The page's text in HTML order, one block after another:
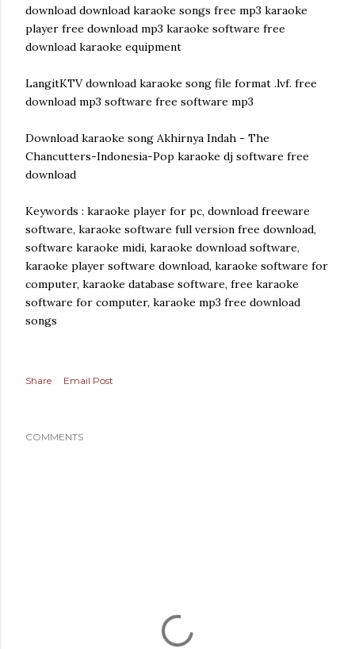
download download karaoke songs free mp3 karaoke
player free download mp3 karaoke software free
download karaoke equipment
LangitKTV download karaoke song file format .lvf. free
download mp3 software free software mp3
Download karaoke song Akhirnya Indah - The
Chancutters-Indonesia-Pop karaoke dj software free
download
Keywords : karaoke player for pc, download freeware
software, karaoke software full version free download,
software karaoke midi, karaoke download software,
karaoke player software download, karaoke software for
computer, karaoke database software, free karaoke
software for computer, karaoke mp3 free download
songs
Share Email Post
COMMENTS